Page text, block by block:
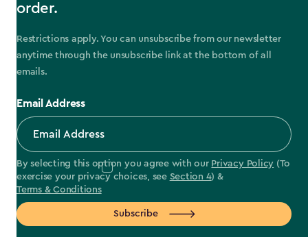
order.
Restrictions apply. You can unsubscribe from our newsletter
anytime through the unsubscribe link at the bottom of all
emails.
Email Address
By selecting this option you agree with our Privacy Policy (To
exercise your privacy choices, see Section 4) &
Terms & Conditions
Subscribe